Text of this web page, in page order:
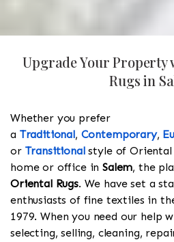
Upgrade Your
Rugs in
Whether you prefer
a Traditional, Contemporary,
or Transitionalstyle of Oriental
home or office inSalem, the
Oriental Rugs. We have set a
enthusiasts of fine textiles in
1979. When you need our help
selecting, selling, cleaning,